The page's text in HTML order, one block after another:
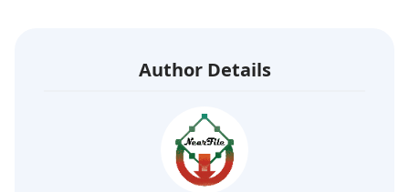
Author Details